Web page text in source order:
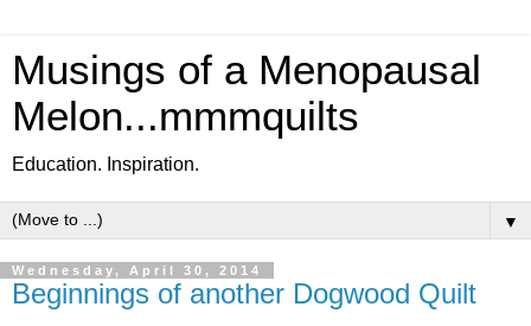
Musings of a Menopausal
Melon...mmmquilts
Education. Inspiration.
▼
Wednesday, April 30, 2014
Beginnings of another Dogwood Quilt